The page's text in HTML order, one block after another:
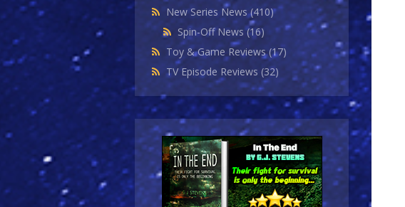
New Series News(410)
Spin-Off News(16)
Toy & Game Reviews(17)
TV Episode Reviews (32)